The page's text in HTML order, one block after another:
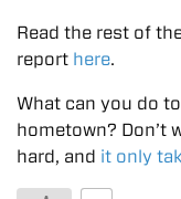
Read the rest of
report here.
What can you do
hometown? Don’t
hard, and it only